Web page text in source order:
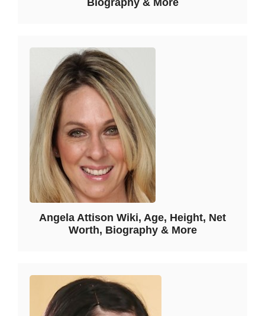
Biography & More
Angela Attison Wiki, Age, Height, Net
Worth, Biography & More